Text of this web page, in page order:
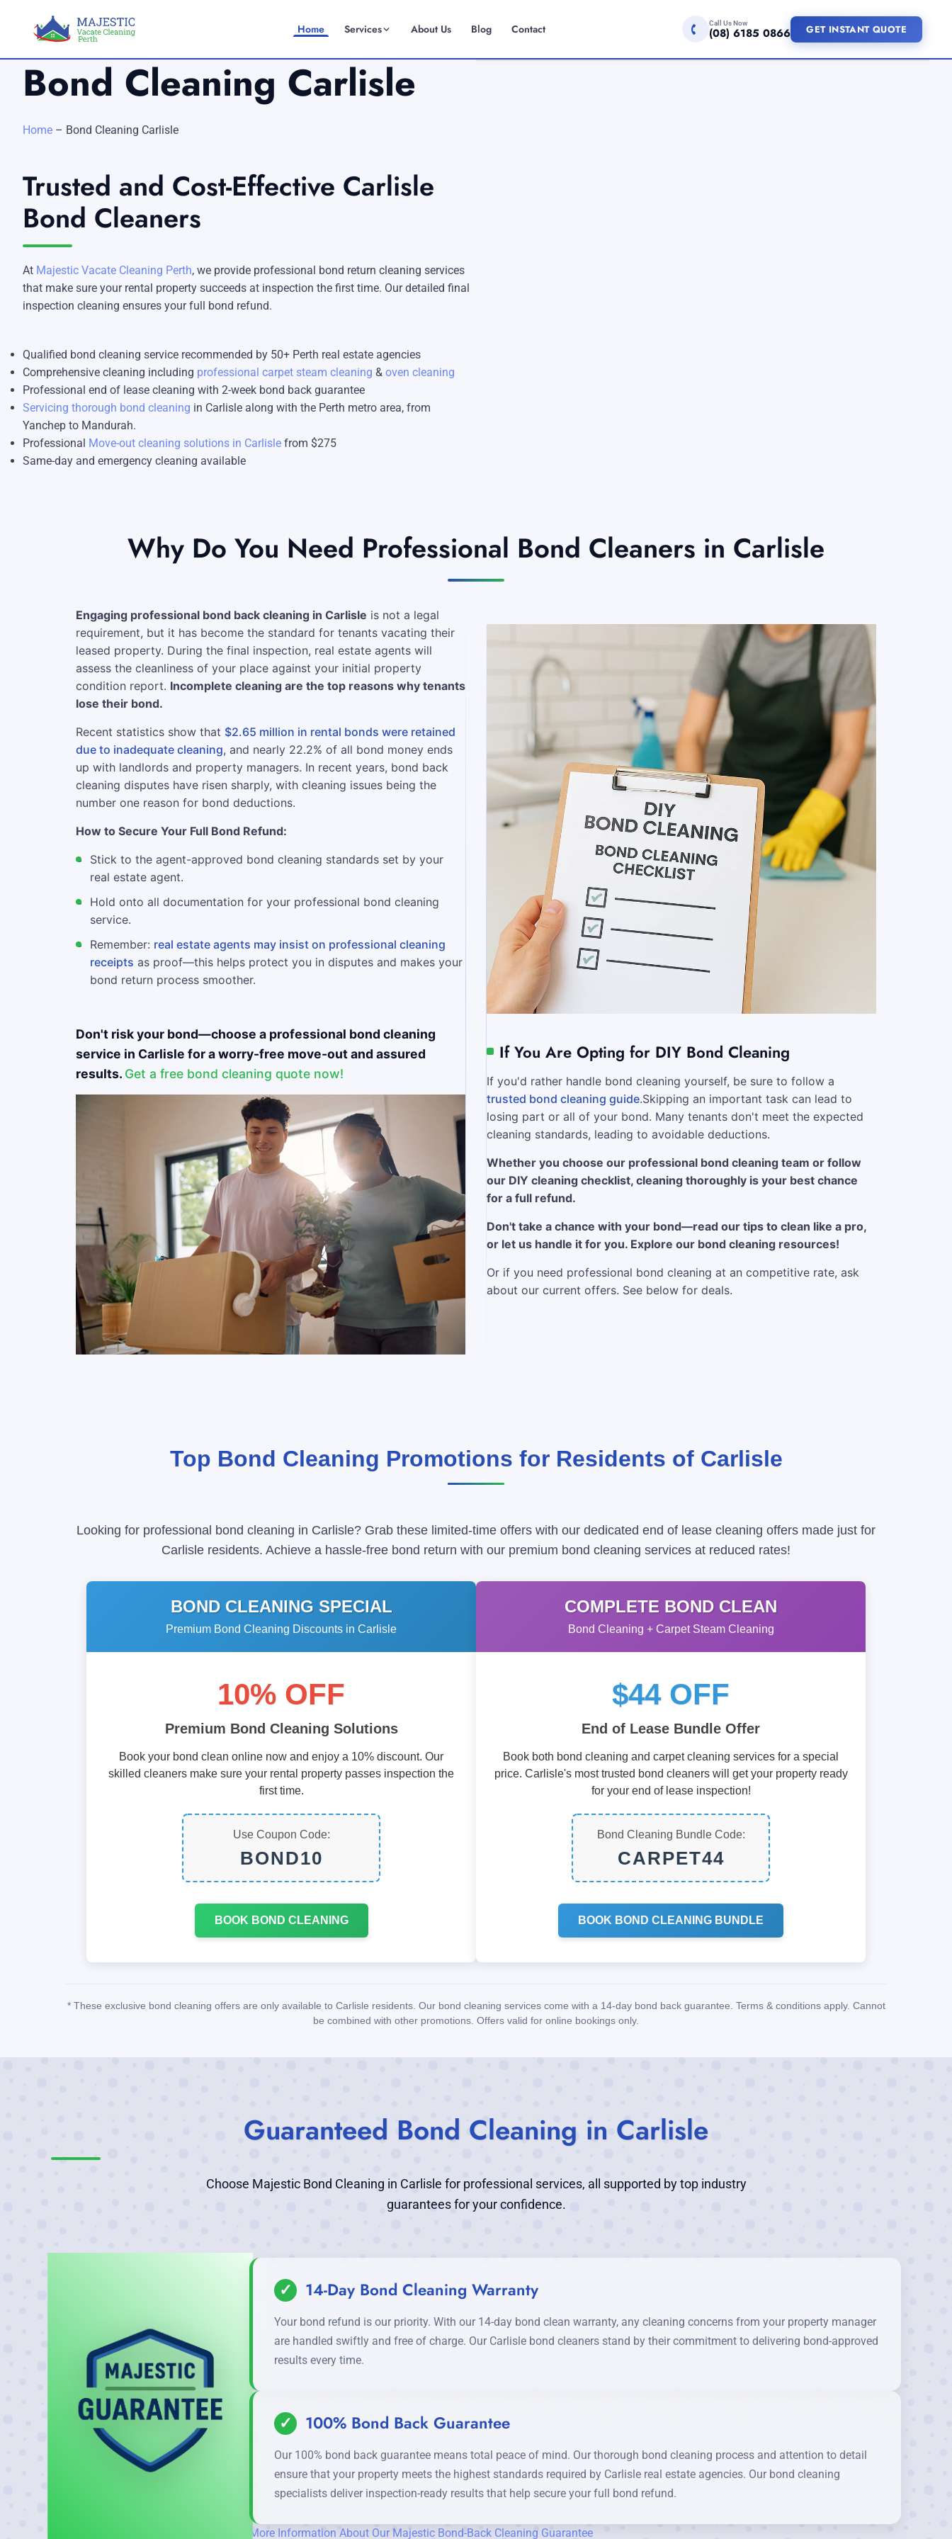
Home Services About Us Blog Contact Call Us Now
(08) 6185 0866 GET INSTANT QUOTE
SERVICES
Vacate Cleaning Perth
Bond Cleaning Perth
End of Lease Cleaning Perth
Commercial Vacate Cleaning
SERVICE AREAS
Joondalup
Morley
Rockingham
Victoria Park
Ellenbrook
About Us
Contact
Bond Cleaning Carlisle
Home – Bond Cleaning Carlisle
Trusted and Cost-Effective Carlisle
Bond Cleaners
At Majestic Vacate Cleaning Perth, we provide professional bond return cleaning services
that make sure your rental property succeeds at inspection the first time. Our detailed final
inspection cleaning ensures your full bond refund.
Qualified bond cleaning service recommended by 50+ Perth real estate agencies
Comprehensive cleaning including professional carpet steam cleaning & oven cleaning
Professional end of lease cleaning with 2-week bond back guarantee
Servicing thorough bond cleaning in Carlisle along with the Perth metro area, from
Yanchep to Mandurah.
Professional Move-out cleaning solutions in Carlisle from $275
Same-day and emergency cleaning available
Why Do You Need Professional Bond Cleaners in Carlisle
Engaging professional bond back cleaning in Carlisle is not a legal
requirement, but it has become the standard for tenants vacating their
leased property. During the final inspection, real estate agents will
assess the cleanliness of your place against your initial property
condition report. Incomplete cleaning are the top reasons why tenants
lose their bond.
Recent statistics show that $2.65 million in rental bonds were retained
due to inadequate cleaning, and nearly 22.2% of all bond money ends
up with landlords and property managers. In recent years, bond back
cleaning disputes have risen sharply, with cleaning issues being the
number one reason for bond deductions.
How to Secure Your Full Bond Refund:
Stick to the agent-approved bond cleaning standards set by your
real estate agent.
Hold onto all documentation for your professional bond cleaning
service.
Remember: real estate agents may insist on professional cleaning
receipts as proof—this helps protect you in disputes and makes your
bond return process smoother.
Don't risk your bond—choose a professional bond cleaning
service in Carlisle for a worry-free move-out and assured
results. Get a free bond cleaning quote now!
If You Are Opting for DIY Bond Cleaning
If you'd rather handle bond cleaning yourself, be sure to follow a
trusted bond cleaning guide.Skipping an important task can lead to
losing part or all of your bond. Many tenants don't meet the expected
cleaning standards, leading to avoidable deductions.
Whether you choose our professional bond cleaning team or follow
our DIY cleaning checklist, cleaning thoroughly is your best chance
for a full refund.
Don't take a chance with your bond—read our tips to clean like a pro,
or let us handle it for you. Explore our bond cleaning resources!
Or if you need professional bond cleaning at an competitive rate, ask
about our current offers. See below for deals.
Top Bond Cleaning Promotions for Residents of Carlisle
Looking for professional bond cleaning in Carlisle? Grab these limited-time offers with our dedicated end of lease cleaning offers made just for
Carlisle residents. Achieve a hassle-free bond return with our premium bond cleaning services at reduced rates!
BOND CLEANING SPECIAL
Premium Bond Cleaning Discounts in Carlisle
10% OFF
Premium Bond Cleaning Solutions
Book your bond clean online now and enjoy a 10% discount. Our
skilled cleaners make sure your rental property passes inspection the
first time.
Use Coupon Code:
BOND10
BOOK BOND CLEANING
COMPLETE BOND CLEAN
Bond Cleaning + Carpet Steam Cleaning
$44 OFF
End of Lease Bundle Offer
Book both bond cleaning and carpet cleaning services for a special
price. Carlisle's most trusted bond cleaners will get your property ready
for your end of lease inspection!
Bond Cleaning Bundle Code:
CARPET44
BOOK BOND CLEANING BUNDLE
* These exclusive bond cleaning offers are only available to Carlisle residents. Our bond cleaning services come with a 14-day bond back guarantee. Terms & conditions apply. Cannot
be combined with other promotions. Offers valid for online bookings only.
Guaranteed Bond Cleaning in Carlisle
Choose Majestic Bond Cleaning in Carlisle for professional services, all supported by top industry
guarantees for your confidence.
✓ 14-Day Bond Cleaning Warranty
Your bond refund is our priority. With our 14-day bond clean warranty, any cleaning concerns from your property manager
are handled swiftly and free of charge. Our Carlisle bond cleaners stand by their commitment to delivering bond-approved
results every time.
✓ 100% Bond Back Guarantee
Our 100% bond back guarantee means total peace of mind. Our thorough bond cleaning process and attention to detail
ensure that your property meets the highest standards required by Carlisle real estate agencies. Our bond cleaning
specialists deliver inspection-ready results that help secure your full bond refund.
More Information About Our Majestic Bond-Back Cleaning Guarantee